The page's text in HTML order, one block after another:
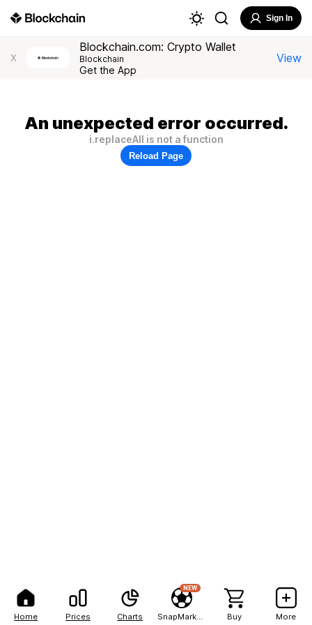
Home Prices Charts
NEW
Buy More
Sign In
X
Blockchain.com: Crypto Wallet
Blockchain
Get the App
View
An unexpected error occurred.
i.replaceAll is not a function
Reload Page